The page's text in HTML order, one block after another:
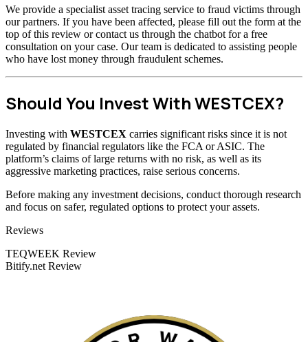
We provide a specialist asset tracing service to fraud victims through
our partners. If you have been affected, please fill out the form at the
top of this review or contact us through the chatbot for a free
consultation on your case. Our team is dedicated to assisting people
who have lost money through fraudulent schemes.
Should You Invest With WESTCEX?
Investing with WESTCEX carries significant risks since it is not
regulated by financial regulators like the FCA or ASIC. The
platform’s claims of large returns with no risk, as well as its
aggressive marketing practices, raise serious concerns.
Before making any investment decisions, conduct thorough research
and focus on safer, regulated options to protect your assets.
Categories
Reviews
TEQWEEK Review
Bitify.net Review